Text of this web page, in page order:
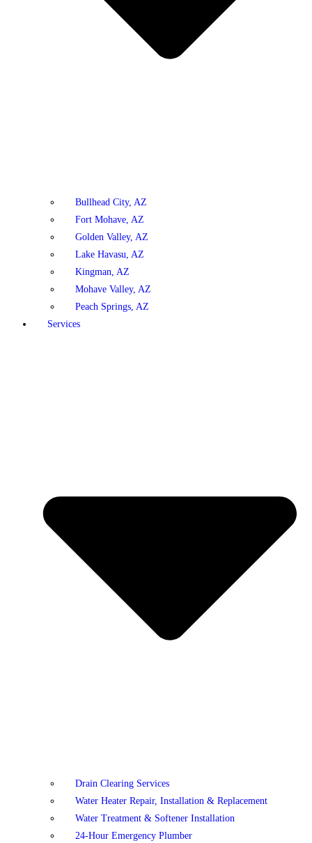
Bullhead City, AZ
Fort Mohave, AZ
Golden Valley, AZ
Lake Havasu, AZ
Kingman, AZ
Mohave Valley, AZ
Peach Springs, AZ
Services
Drain Clearing Services
Water Heater Repair, Installation & Replacement
Water Treatment & Softener Installation
24-Hour Emergency Plumber